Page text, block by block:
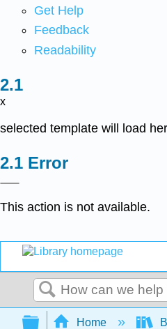
Get Help
Feedback
Readability
x
selected template will load
Error
This action is not available.
Search
Expand/
Home